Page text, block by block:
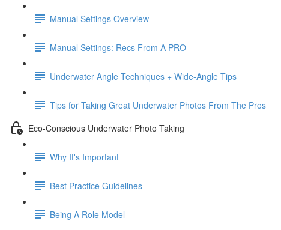
Manual Settings Overview
Manual Settings: Recs From A PRO
Underwater Angle Techniques + Wide-Angle Tips
Tips for Taking Great Underwater Photos From The Pros
Eco-Conscious Underwater Photo Taking
Why It's Important
Best Practice Guidelines
Being A Role Model